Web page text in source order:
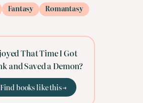
Fantasy Romantasy
That Time I Got
and Saved a Demon?
Find books like this →